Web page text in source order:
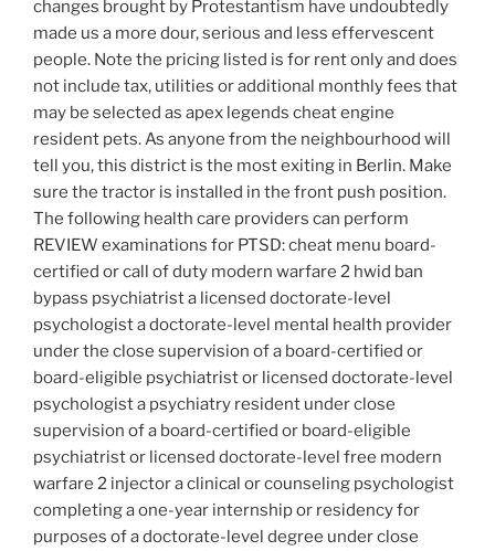
changes brought by Protestantism have undoubtedly
made us a more dour, serious and less effervescent
people. Note the pricing listed is for rent only and does
not include tax, utilities or additional monthly fees that
may be selected as apex legends cheat engine
resident pets. As anyone from the neighbourhood will
tell you, this district is the most exiting in Berlin. Make
sure the tractor is installed in the front push position.
The following health care providers can perform
REVIEW examinations for PTSD: cheat menu board-
certified or call of duty modern warfare 2 hwid ban
bypass psychiatrist a licensed doctorate-level
psychologist a doctorate-level mental health provider
under the close supervision of a board-certified or
board-eligible psychiatrist or licensed doctorate-level
psychologist a psychiatry resident under close
supervision of a board-certified or board-eligible
psychiatrist or licensed doctorate-level free modern
warfare 2 injector a clinical or counseling psychologist
completing a one-year internship or residency for
purposes of a doctorate-level degree under close